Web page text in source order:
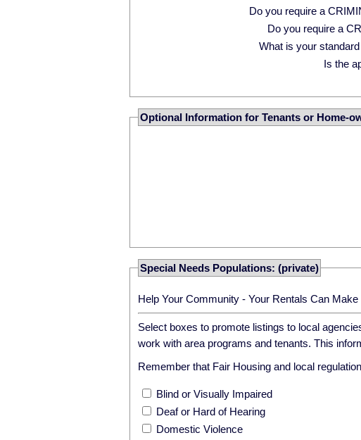
Do you require a
Do you require a
What is your
Is the
Optional Information for Tenants or Home-
Special Needs Populations: (private)
Help Your Community - Your Rentals Can
Select boxes to promote listings to local
work with area programs and tenants. This
Remember that Fair Housing and local
Blind or Visually Impaired
Deaf or Hard of Hearing
Domestic Violence